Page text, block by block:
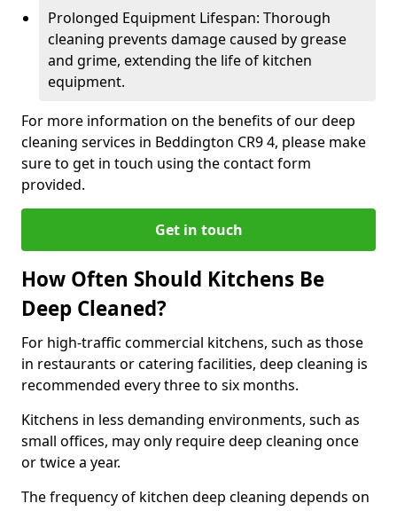
Prolonged Equipment Lifespan: Thorough
cleaning prevents damage caused by grease
and grime, extending the life of kitchen
equipment.
For more information on the benefits of our deep
cleaning services in Beddington CR9 4, please make
sure to get in touch using the contact form
provided.
Get in touch
How Often Should Kitchens Be
Deep Cleaned?
For high-traffic commercial kitchens, such as those
in restaurants or catering facilities, deep cleaning is
recommended every three to six months.
Kitchens in less demanding environments, such as
small offices, may only require deep cleaning once
or twice a year.
The frequency of kitchen deep cleaning depends on